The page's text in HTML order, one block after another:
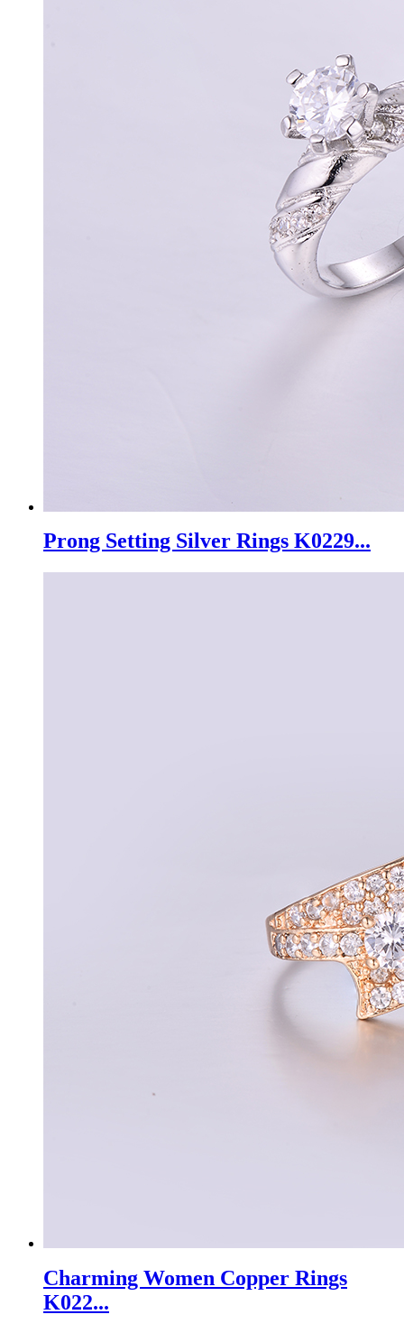
Prong Setting Silver Rings K0229...
Charming Women Copper Rings
K022...